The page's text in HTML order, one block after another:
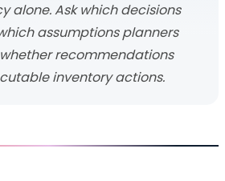
alone. Ask which decisions
assumptions planners
recommendations
inventory actions.